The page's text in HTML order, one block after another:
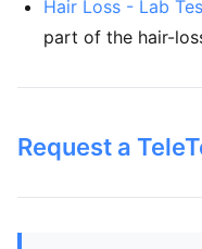
Hair Loss - Lab
part of the hair-
Request a